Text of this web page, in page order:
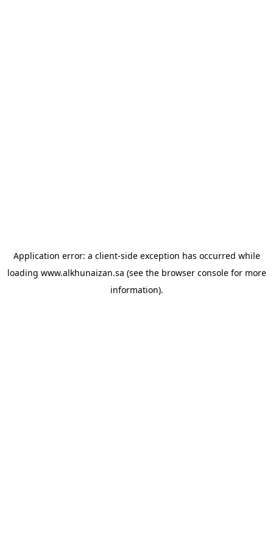
Application error: a client-side exception has occurred while
loading www.alkhunaizan.sa (see the browser consolefor more
information).